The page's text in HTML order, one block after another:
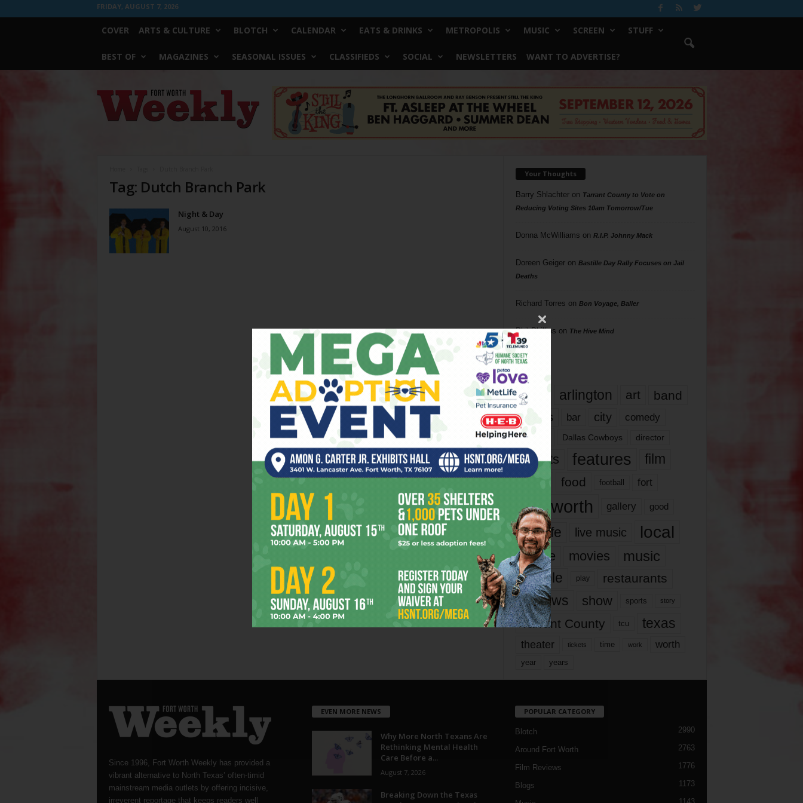
FRIDAY, AUGUST 7, 2026
COVER ARTS & CULTURE BLOTCH CALENDAR EATS & DRINKS METROPOLIS MUSIC SCREEN STUFF
BEST OF MAGAZINES SEASONAL ISSUES CLASSIFIEDS SOCIAL NEWSLETTERS WANT TO ADVERTISE?
Worth
Weekly
Tag: Dutch Branch Park
Night & Day
August 10, 2016
Your Thoughts
Barry Shlachteron Tarrant County to Vote on
Reducing Voting Sites 10am Tomorrow/Tue
Donna McWilliams on R.I.P. Johnny Mack
Doreen Geigeron Bastille Day Rally Focuses on Jail
Deaths
Richard Torres on Bon Voyage, Baller
Phil Phillips on The Hive Mind
Tags
817 arlington art band
bands bar city comedy
dallas Dallas Cowboys director
events features
film
films
food football fort
fort worth gallery good
it’s life live music local
movie movies music
people play restaurants
reviews show sports story
Tarrant County tcu texas
theater tickets time work worth
year years
Since 1996, Fort Worth Weekly has provided a
vibrant alternative to North Texas’ often-timid
mainstream media outlets by offering incisive,
irreverent reportage that keeps readers well
EVEN MORE NEWS
Why More North Texans Are
Rethinking Mental Health
Care Before a...
August 7, 2026
Breaking Down the Texas
POPULAR CATEGORY
Blotch 2990
Around Fort Worth 2763
Film Reviews 1776
Blogs 1173